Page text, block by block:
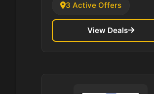
3 Active Offers
View Deals